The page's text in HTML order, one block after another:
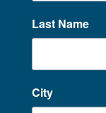
Last Name
City